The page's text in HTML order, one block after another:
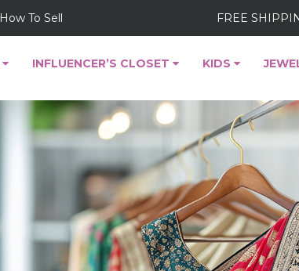
How To Sell FREE
INFLUENCER’S CLOSET KIDS